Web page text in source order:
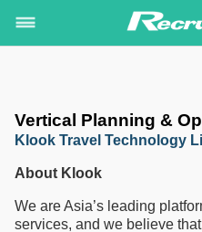
Vertical Planning &
Klook Travel Technology
About Klook
We are Asia’s leading
services, and we believe